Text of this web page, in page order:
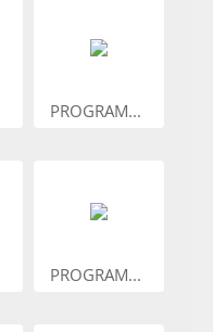
PROGRAM...
PROGRAM...